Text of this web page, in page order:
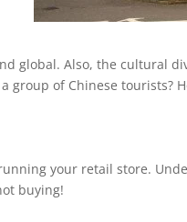
global. Also, the cultural
of Chinese tourists?
your retail store.
buying!